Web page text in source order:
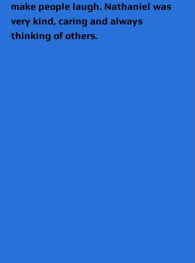
make people laugh. Nathaniel was
very kind, caring and always
thinking of others.